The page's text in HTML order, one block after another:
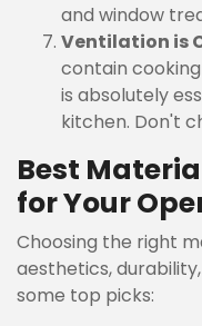
and window
Ventilation is
contain
is absolutely
kitchen. Don't
Best
for Your
Choosing the right
aesthetics,
some top picks: